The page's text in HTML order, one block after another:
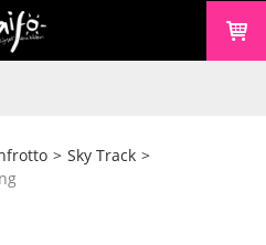
> Sky Track >